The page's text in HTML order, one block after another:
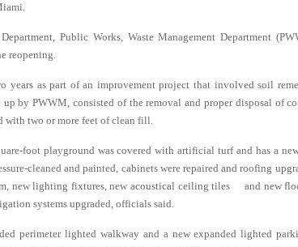
Public Works, Waste Management Department
reopening.
years as part of an improvement project that involved soil
by PWWM, consisted of the removal and proper disposal of
two or more feet of clean fill.
foot playground was covered with artificial turf and has a
cleaned and painted, cabinets were repaired and roofing
new lighting fixtures, new acoustical ceiling tiles and new
systems upgraded, officials said.
perimeter lighted walkway and a new expanded lighted